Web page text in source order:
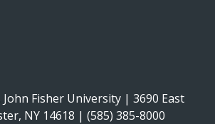
John Fisher University | 3690 East
NY 14618 | (585) 385-8000